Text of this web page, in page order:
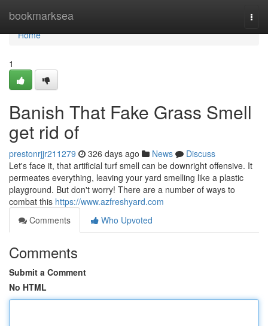
bookmarksea
Home
Home
1
Banish That Fake Grass Smell
get rid of
prestonrjjr211279 326 days ago News
Discuss
Let's face it, that artificial turf smell can be downright offensive. It
permeates everything, leaving your yard smelling like a plastic
playground. But don't worry! There are a number of ways to
combat this https://www.azfreshyard.com
Comments
Who Upvoted
Comments
Submit a Comment
No HTML